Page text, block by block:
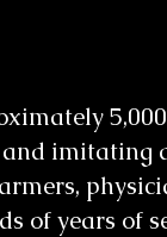
and imitating
of years of